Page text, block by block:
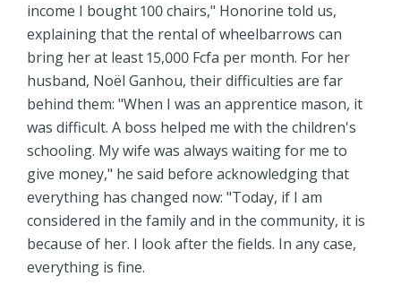
income I bought 100 chairs," Honorine told us,
explaining that the rental of wheelbarrows can
bring her at least 15,000 Fcfa per month. For her
husband, Noël Ganhou, their difficulties are far
behind them: "When I was an apprentice mason, it
was difficult. A boss helped me with the children's
schooling. My wife was always waiting for me to
give money," he said before acknowledging that
everything has changed now: "Today, if I am
considered in the family and in the community, it is
because of her. I look after the fields. In any case,
everything is fine.